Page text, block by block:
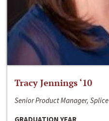
Tracy Jennings ‘10
Senior Product Manager, Splice